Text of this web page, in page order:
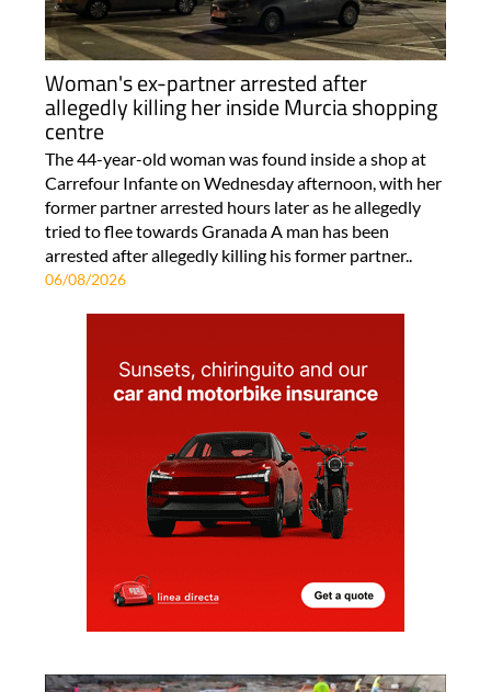
Woman's ex-partner arrested after
allegedly killing her inside Murcia shopping
centre
The 44-year-old woman was found inside a shop at
Carrefour Infante on Wednesday afternoon, with her
former partner arrested hours later as he allegedly
tried to flee towards Granada A man has been
arrested after allegedly killing his former partner..
06/08/2026